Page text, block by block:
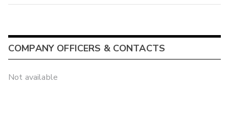
COMPANY OFFICERS & CONTACTS
Not available